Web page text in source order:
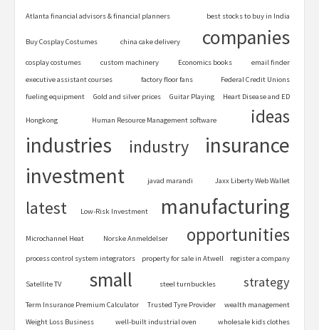
Atlanta financial advisors & financial planners best stocks to buy in India
Buy Cosplay Costumes china cake delivery companies
cosplay costumes custom machinery Economics books
email finder
executive assistant courses
factory floor fans
Federal Credit Unions
fueling equipment
Gold and silver prices Guitar Playing Heart Disease and ED
Hongkong Human Resource Management software ideas
industries industry
insurance
investment
javad marandi Jaxx Liberty Web Wallet
latest Low-Risk Investment manufacturing
Microchannel Heat Norske Anmeldelser opportunities
process control system integrators property for sale in Atwell register a company
Satellite TV small steel turnbuckles strategy
Term Insurance Premium Calculator Trusted Tyre Provider
wealth management
Weight Loss Business
well-built industrial oven
wholesale kids clothes